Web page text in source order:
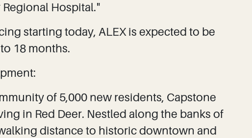
Hospital."
starting today, ALEX is expected to be
18 months.
of 5,000 new residents, Capstone
in Red Deer. Nestled along the banks of
distance to historic downtown and